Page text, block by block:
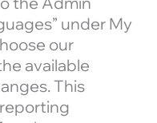
under My
our
available
This